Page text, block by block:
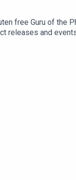
free Guru of the
releases and
Gluten Free Philly
and on the Gluten